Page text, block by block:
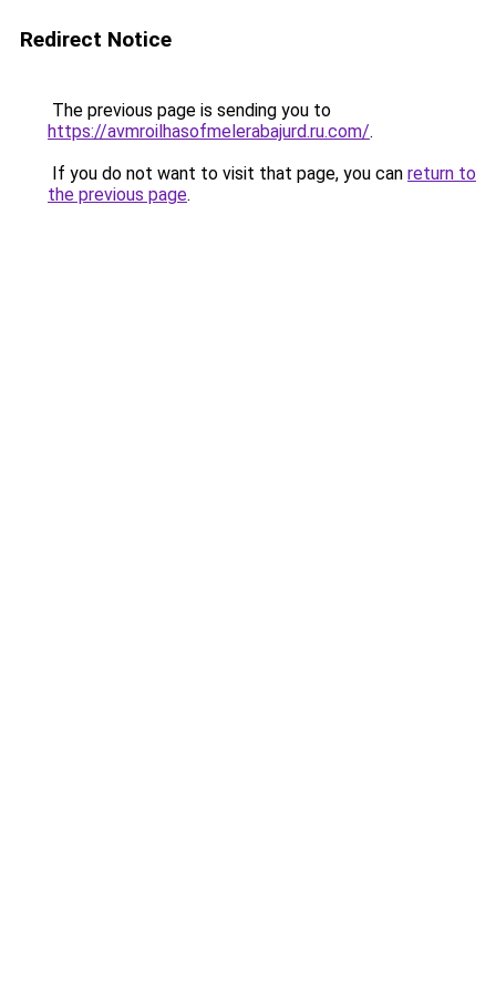
Redirect Notice
The previous page is sending you to
https://avmroilhasofmelerabajurd.ru.com/.
If you do not want to visit that page, you can return to
the previous page.